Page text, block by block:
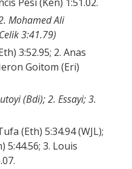
Mohamed Ali
3:41.79)
3:52.95; 2. Anas
Goitom (Eri)
(Bdi); 2. Essayi; 3.
(Eth) 5:34.94 (WJL);
5:44.56; 3. Louis